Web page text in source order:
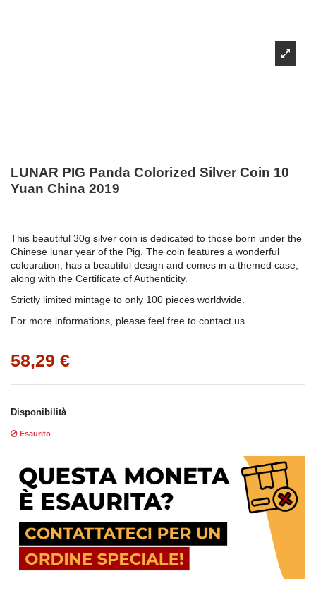
LUNAR PIG Panda Colorized Silver Coin 10
Yuan China 2019
This beautiful 30g silver coin is dedicated to those born under the
Chinese lunar year of the Pig. The coin features a wonderful
colouration, has a beautiful design and comes in a themed case,
along with the Certificate of Authenticity.
Strictly limited mintage to only 100 pieces worldwide.
For more informations, please feel free to contact us.
58,29 €
Disponibilità
Esaurito